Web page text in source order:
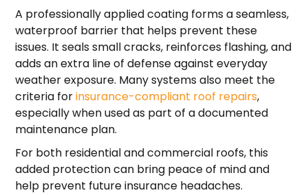
A professionally applied coating forms a seamless,
waterproof barrier that helps prevent these
issues. It seals small cracks, reinforces flashing, and
adds an extra line of defense against everyday
weather exposure. Many systems also meet the
criteria forinsurance-compliant roof repairs,
especially when used as part of a documented
maintenance plan.
For both residential and commercial roofs, this
added protection can bring peace of mind and
help prevent future insurance headaches.